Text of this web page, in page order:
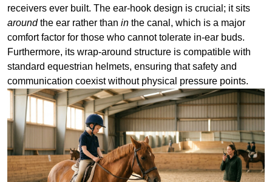
communication coexist without physical pressure points.